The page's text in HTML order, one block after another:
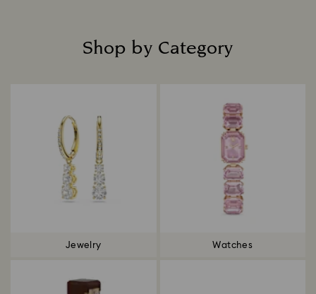
Shop by Category
Jewelry Watches